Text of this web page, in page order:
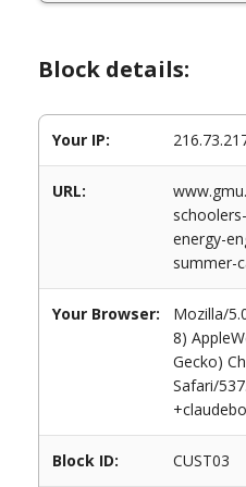
Block details:
Your IP:
URL:
energy-
summer-
Your Browser:
Mozilla/
8)
Gecko)
Safari/
Block ID: CUST03